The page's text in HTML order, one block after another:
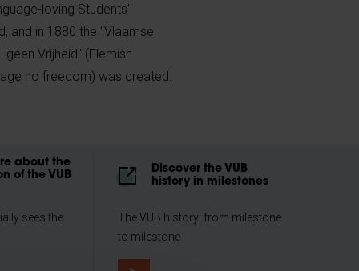
loving Students'
and in 1880 the "Vlaamse
Vrijheid" (Flemish
no freedom) was created.
about the
of the VUB
sees the
Discover the VUB
history in milestones
The VUB history: from milestone
to milestone.